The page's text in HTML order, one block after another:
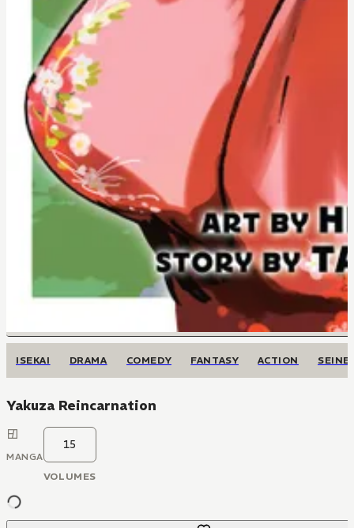
ISEKAI DRAMA COMEDY FANTASY ACTION
Yakuza Reincarnation
MANGA
15
VOLUMES